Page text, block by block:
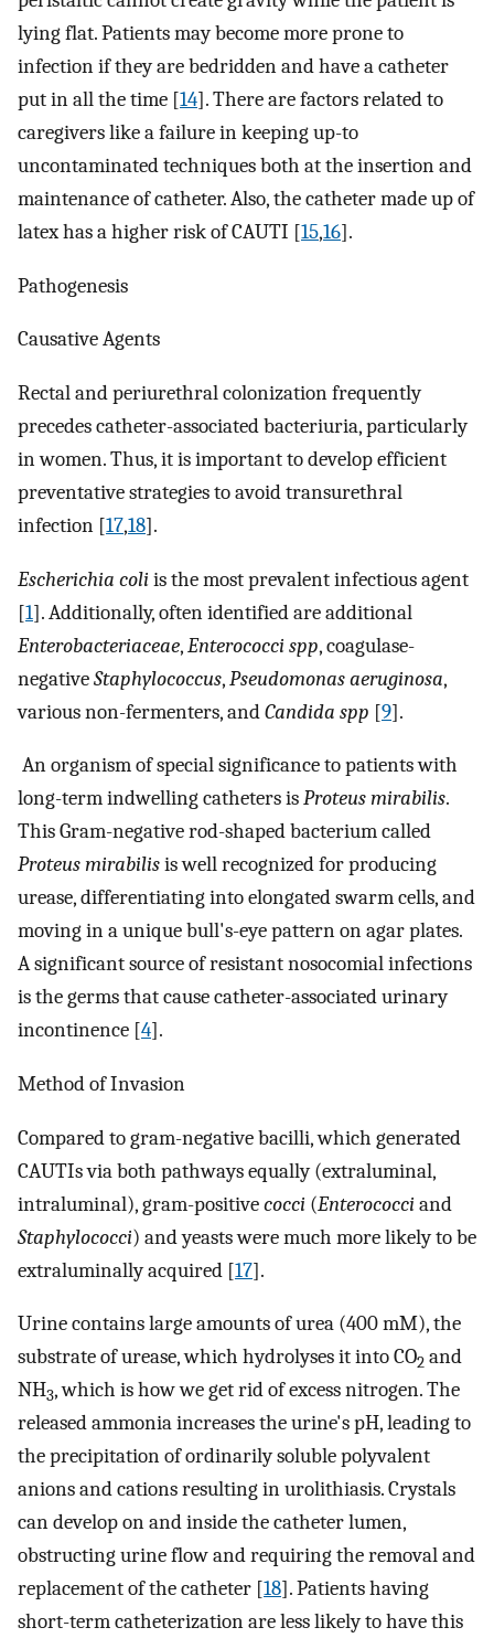
lying flat. Patients may become more prone to
infection if they are bedridden and have a catheter
put in all the time [14]. There are factors related to
caregivers like a failure in keeping up-to
uncontaminated techniques both at the insertion and
maintenance of catheter. Also, the catheter made up of
latex has a higher risk of CAUTI [15,16].
Pathogenesis
Causative Agents
Rectal and periurethral colonization frequently
precedes catheter-associated bacteriuria, particularly
in women. Thus, it is important to develop efficient
preventative strategies to avoid transurethral
infection [17,18].
Escherichia coliis the most prevalent infectious agent
[1]. Additionally, often identified are additional
Enterobacteriaceae,Enterococci spp, coagulase-
negativeStaphylococcus,Pseudomonas aeruginosa,
various non-fermenters, andCandida spp [9].
An organism of special significance to patients with
long-term indwelling catheters isProteus mirabilis.
This Gram-negative rod-shaped bacterium called
Proteus mirabilisis well recognized for producing
urease, differentiating into elongated swarm cells, and
moving in a unique bull's-eye pattern on agar plates.
A significant source of resistant nosocomial infections
is the germs that cause catheter-associated urinary
incontinence [4].
Method of Invasion
Compared to gram-negative bacilli, which generated
CAUTIs via both pathways equally (extraluminal,
intraluminal), gram-positivecocci (Enterococciand
Staphylococci) and yeasts were much more likely to be
extraluminally acquired [17].
Urine contains large amounts of urea (400 mM), the
substrate of urease, which hydrolyses it into CO2 and
NH3, which is how we get rid of excess nitrogen. The
released ammonia increases the urine's pH, leading to
the precipitation of ordinarily soluble polyvalent
anions and cations resulting in urolithiasis. Crystals
can develop on and inside the catheter lumen,
obstructing urine flow and requiring the removal and
replacement of the catheter [18]. Patients having
short-term catheterization are less likely to have this